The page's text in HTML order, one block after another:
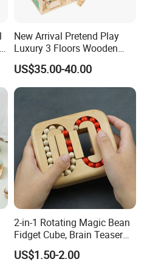
regulations globally, like
Can you supply
are Non-toxic, we use water
is available.
etc.
rights?
New Arrival Pretend Play
Luxury 3 Floors Wooden
Doll House for Kids
Z06493A
US$35.00-40.00
2-in-1 Rotating Magic Bean
Fidget Cube, Brain Teaser
Puzzle Fidget Toy, Stress
Relief Fingertip Gyro Cube,
US$1.50-2.00